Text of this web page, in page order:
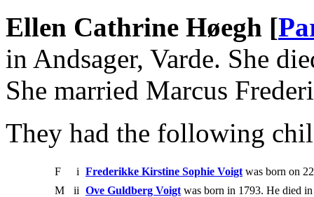
Ellen Cathrine Høegh [
in Andsager, Varde. She
She married Marcus
They had the following
F i Frederikke Kirstine Sophie Voigt was born on
M
ii Ove Guldberg Voigt was born in 1793. He died